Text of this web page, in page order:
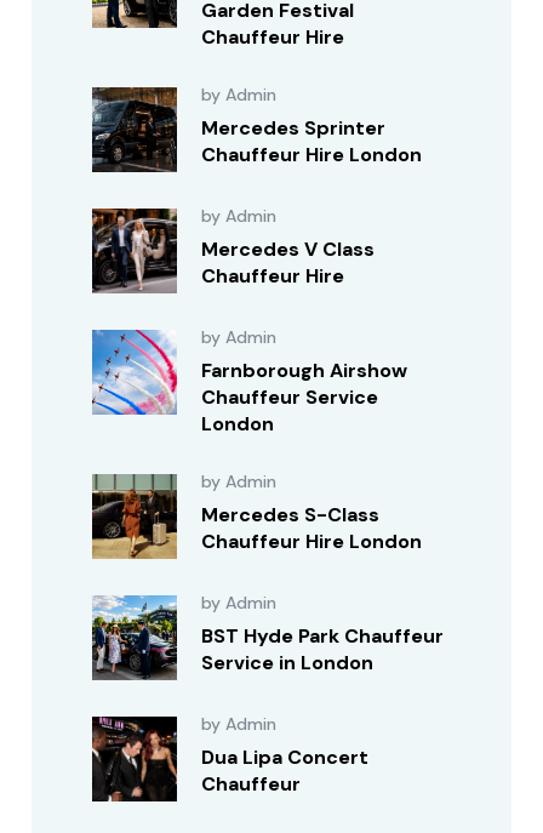
Garden Festival
Chauffeur Hire
by Admin
Mercedes Sprinter
Chauffeur Hire London
by Admin
Mercedes V Class
Chauffeur Hire
by Admin
Farnborough Airshow
Chauffeur Service
London
by Admin
Mercedes S-Class
Chauffeur Hire London
by Admin
BST Hyde Park Chauffeur
Service in London
by Admin
Dua Lipa Concert
Chauffeur